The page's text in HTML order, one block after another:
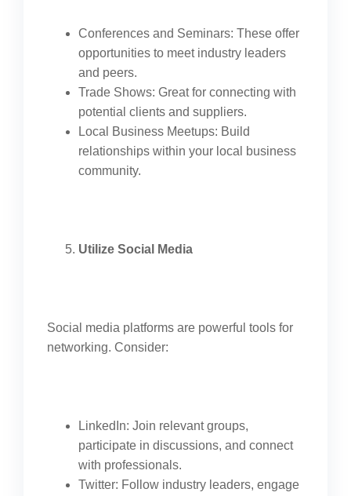
Conferences and Seminars: These offer
opportunities to meet industry leaders
and peers.
Trade Shows: Great for connecting with
potential clients and suppliers.
Local Business Meetups: Build
relationships within your local business
community.
Utilize Social Media
Social media platforms are powerful tools for
networking. Consider:
LinkedIn: Join relevant groups,
participate in discussions, and connect
with professionals.
Twitter: Follow industry leaders, engage